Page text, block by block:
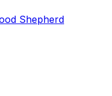
Shepherd